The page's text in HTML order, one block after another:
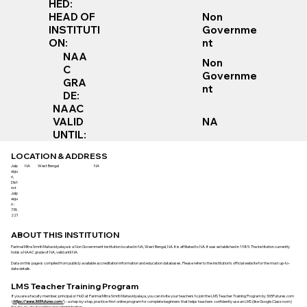
HED:
HEAD OF
INSTITUTI
ON:
Non
Governme
nt
NAA
C
GRA
DE:
Non
Governme
nt
NAAC
VALID
UNTIL:
NA
LOCATION & ADDRESS
Jalp
aigu
ri,
Dist
rict
Jalp
aigu
ri -
735
221
NA West Bengal NA
ABOUT THIS INSTITUTION
Parimal Mitra Smriti Mahavidyalaya is a Non Government institution located in NA, West Bengal, NA. It is affiliated to NA. It was established in 1985. The institution currently
holds a NAAC grade of NA, valid until NA.
Data on this page is compiled from publicly available accreditation information and education databases. Please refer to the institution’s official website for the most up-to-
date details.
LMS Teacher Training Program
If you are a faculty member, principal or HoD at Parimal Mitra Smriti Mahavidyalaya, you can invite your teachers to join the LMS Teacher Training Program by 365Futures.com
(https://www.365futures.com/) - a step-by-step, practice-first online program for complete beginners that helps teachers confidently use an LMS (like Google Classroom)